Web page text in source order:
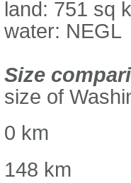
land: 751 sq
water: NEGL
Size
size of
0 km
148 km